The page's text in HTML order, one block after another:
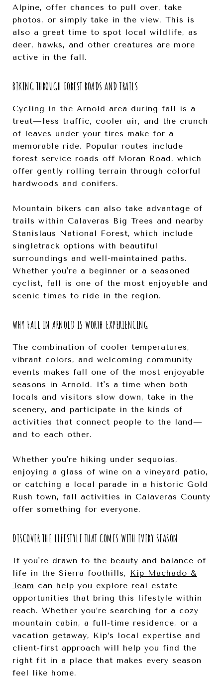
Alpine, offer chances to pull over, take
photos, or simply take in the view. This is
also a great time to spot local wildlife, as
deer, hawks, and other creatures are more
active in the fall.
BIKING THROUGH FOREST ROADS AND TRAILS
Cycling in the Arnold area during fall is a
treat—less traffic, cooler air, and the crunch
of leaves under your tires make for a
memorable ride. Popular routes include
forest service roads off Moran Road, which
offer gently rolling terrain through colorful
hardwoods and conifers.
Mountain bikers can also take advantage of
trails within Calaveras Big Trees and nearby
Stanislaus National Forest, which include
singletrack options with beautiful
surroundings and well-maintained paths.
Whether you're a beginner or a seasoned
cyclist, fall is one of the most enjoyable and
scenic times to ride in the region.
WHY FALL IN ARNOLD IS WORTH EXPERIENCING
The combination of cooler temperatures,
vibrant colors, and welcoming community
events makes fall one of the most enjoyable
seasons in Arnold. It's a time when both
locals and visitors slow down, take in the
scenery, and participate in the kinds of
activities that connect people to the land—
and to each other.
Whether you're hiking under sequoias,
enjoying a glass of wine on a vineyard patio,
or catching a local parade in a historic Gold
Rush town, fall activities in Calaveras County
offer something for everyone.
DISCOVER THE LIFESTYLE THAT COMES WITH EVERY SEASON
If you're drawn to the beauty and balance of
life in the Sierra foothills, Kip Machado &
Team can help you explore real estate
opportunities that bring this lifestyle within
reach. Whether you’re searching for a cozy
mountain cabin, a full-time residence, or a
vacation getaway, Kip’s local expertise and
client-first approach will help you find the
right fit in a place that makes every season
feel like home.